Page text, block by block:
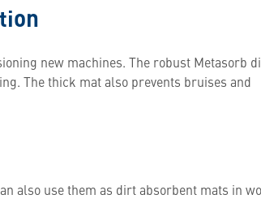
new machines. The robust Metasorb
The thick mat also prevents bruises and
also use them as dirt absorbent mats in